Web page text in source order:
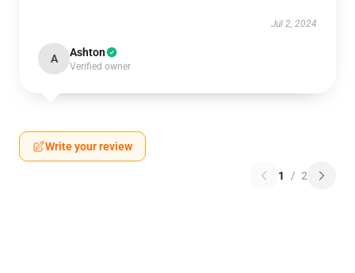
Jul 2, 2024
A Ashton
Verified owner
Write your review
1 / 2